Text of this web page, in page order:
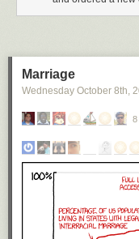
Marriage
Wednesday October 8th,
8